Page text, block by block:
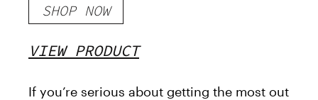
SHOP NOW
VIEW PRODUCT
If you’re serious about getting the most out